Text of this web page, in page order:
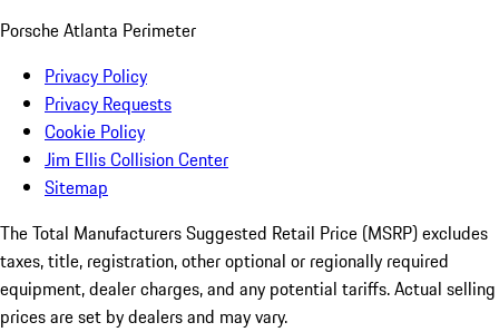
Porsche Atlanta Perimeter
Privacy Policy
Privacy Requests
Cookie Policy
Jim Ellis Collision Center
Sitemap
The Total Manufacturers Suggested Retail Price (MSRP) excludes
taxes, title, registration, other optional or regionally required
equipment, dealer charges, and any potential tariffs. Actual selling
prices are set by dealers and may vary.